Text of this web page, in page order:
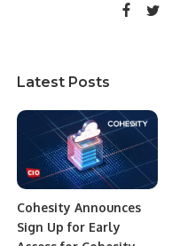
Latest Posts
Cohesity Announces
Sign Up for Early